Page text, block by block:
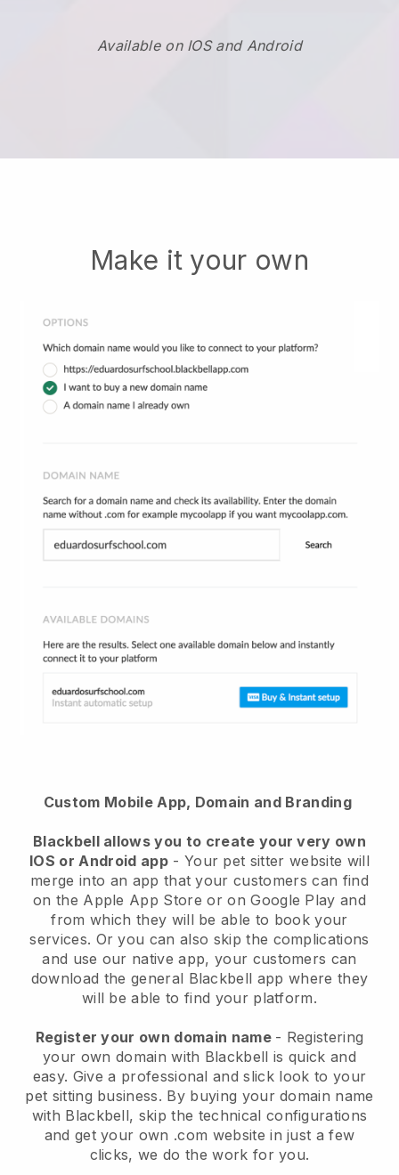
Available on IOS and Android
Make it your own
Custom Mobile App, Domain and Branding
Blackbell allows you to create your very own
IOS or Android app- Your pet sitter website will
merge into an app that your customers can find
on the Apple App Store or on Google Play and
from which they will be able to book your
services. Or you can also skip the complications
and use our native app, your customers can
download the general Blackbell app where they
will be able to find your platform.
Register your own domain name - Registering
your own domain with Blackbell is quick and
easy. Give a professional and slick look to your
pet sitting business. By buying your domain name
with Blackbell, skip the technical configurations
and get your own .com website in just a few
clicks, we do the work for you.